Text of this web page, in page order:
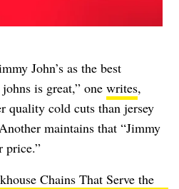
John’s as the best
is great,” one writes,
quality cold cuts than jersey
maintains that “Jimmy
price.”
Chains That Serve the